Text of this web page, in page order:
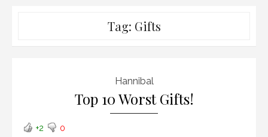
Tag: Gifts
Hannibal
Top 10 Worst Gifts!
+2 0